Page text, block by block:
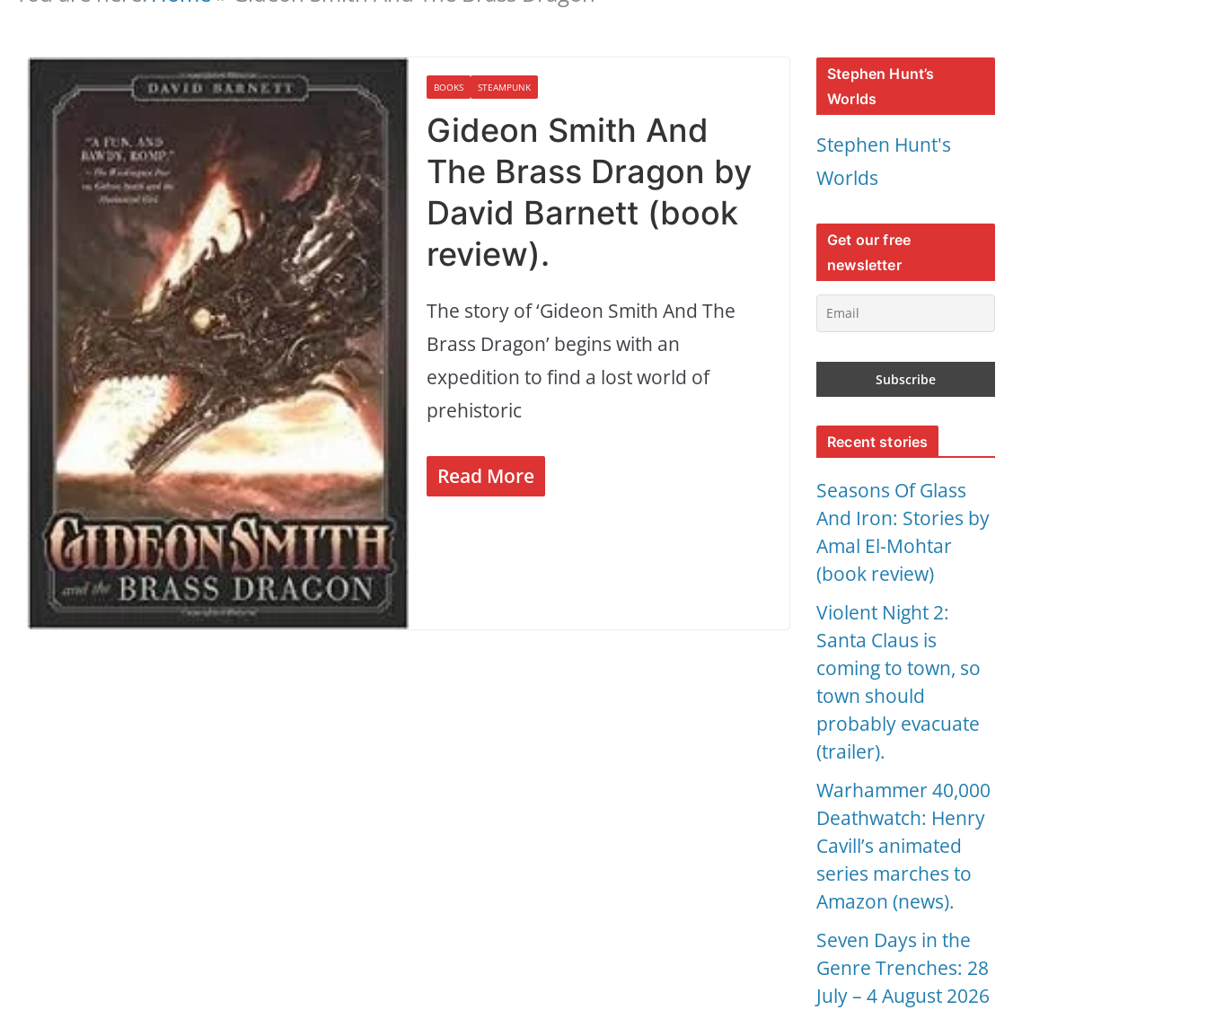
BOOKS STEAMPUNK
Gideon Smith And
The Brass Dragon by
David Barnett (book
review).
The story of ‘Gideon Smith And The
Brass Dragon’ begins with an
expedition to find a lost world of
prehistoric
Read More
Stephen Hunt’s
Worlds
Stephen Hunt's
Worlds
Get our free
newsletter
Recent stories
Seasons Of Glass
And Iron: Stories by
Amal El-Mohtar
(book review)
Violent Night 2:
Santa Claus is
coming to town, so
town should
probably evacuate
(trailer).
Warhammer 40,000
Deathwatch: Henry
Cavill’s animated
series marches to
Amazon (news).
Seven Days in the
Genre Trenches: 28
July – 4 August 2026